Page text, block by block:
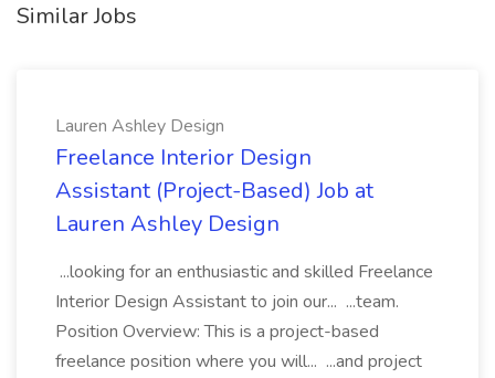
Similar Jobs
Lauren Ashley Design
Freelance Interior Design
Assistant (Project-Based) Job at
Lauren Ashley Design
...looking for an enthusiastic and skilled Freelance
Interior Design Assistant to join our... ...team.
Position Overview: This is a project-based
freelance position where you will... ...and project